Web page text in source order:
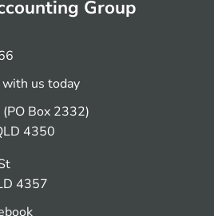
Group
us today
Box 2332)
4350
4357